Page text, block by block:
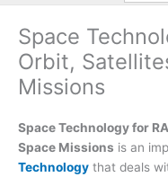
Space
Orbit,
Missions
Space Technology for
Space Missions is an
Technology that deals